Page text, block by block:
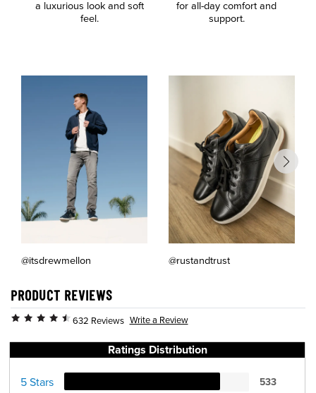
a luxurious look and soft
feel.
for all-day comfort and
support.
@itsdrewmellon @rustandtrust
PRODUCT REVIEWS
632 Reviews Write a Review
Ratings Distribution
5 Stars 533